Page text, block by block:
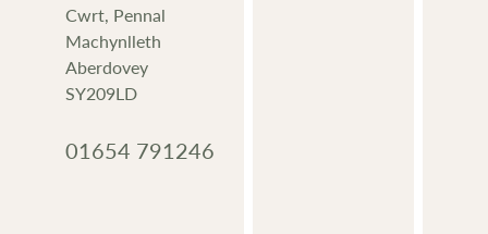
Cwrt, Pennal
Machynlleth
Aberdovey
SY209LD
01654 791246